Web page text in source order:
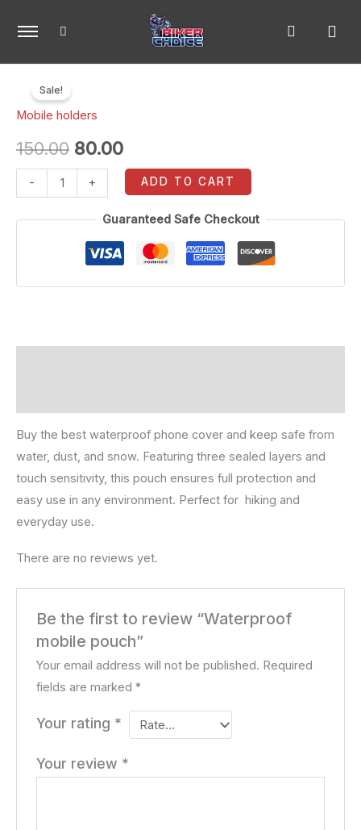
Sale!
Mobile holders
150.00
price
was:
₹150.00.
80.00is:
₹80.00.
-
mobile
pouch
quantity
+ ADD TO CART
Guaranteed Safe Checkout
Buy the best waterproof phone cover and keep safe from
water, dust, and snow. Featuring three sealed layers and
touch sensitivity, this pouch ensures full protection and
easy use in any environment. Perfect for hiking and
everyday use.
There are no reviews yet.
Be the first to review “Waterproof
mobile pouch”
Your email address will not be published. Required
fields are marked*
Your rating *
Your review *